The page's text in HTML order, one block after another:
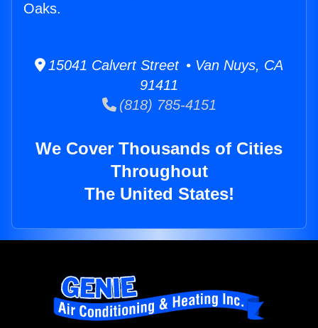
Oaks.
15041 Calvert Street • Van Nuys, CA
91411
(818) 785-4151
We Cover Thousands of Cities
Throughout
The United States!